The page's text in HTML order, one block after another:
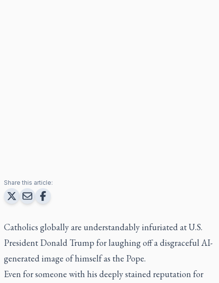
Share this article:
Catholics globally are understandably infuriated at U.S.
President Donald Trump for laughing off a disgraceful AI-
generated image of himself as the Pope.
Even for someone with his deeply stained reputation for